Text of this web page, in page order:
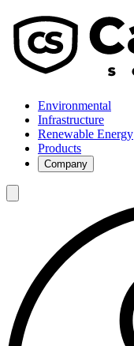
Environmental
Infrastructure
Renewable Energy
Products
Company